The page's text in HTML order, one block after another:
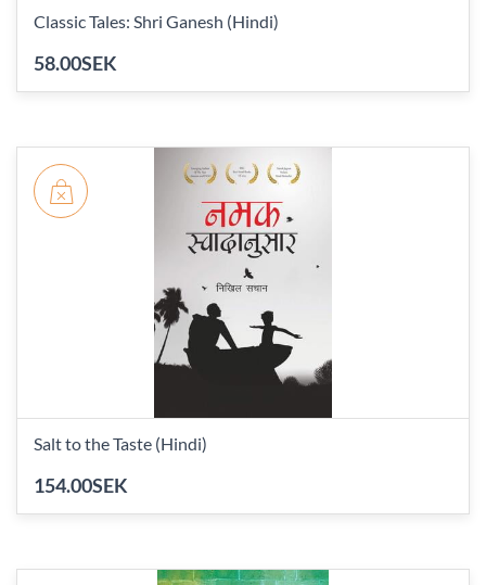
Classic Tales: Shri Ganesh (Hindi)
58.00SEK
Salt to the Taste (Hindi)
154.00SEK